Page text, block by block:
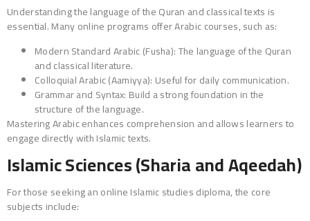
Understanding the language of the Quran and classical texts is
essential. Many online programs offer Arabic courses, such as:
Modern Standard Arabic (Fusha): The language of the Quran
and classical literature.
Colloquial Arabic (Aamiyya): Useful for daily communication.
Grammar and Syntax: Build a strong foundation in the
structure of the language.
Mastering Arabic enhances comprehension and allows learners to
engage directly with Islamic texts.
Islamic Sciences (Sharia and Aqeedah)
For those seeking an online Islamic studies diploma, the core
subjects include: